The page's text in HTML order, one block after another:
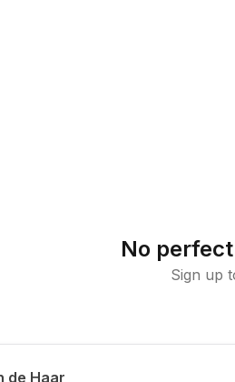
No
Sign up
de Haar